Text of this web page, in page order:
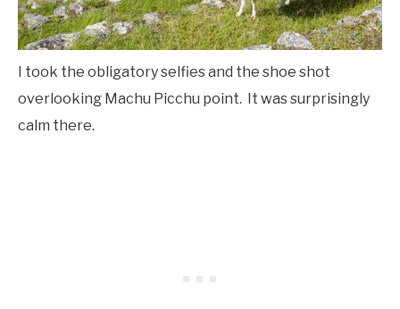
I took the obligatory selfies and the shoe shot
overlooking Machu Picchu point. It was surprisingly
calm there.